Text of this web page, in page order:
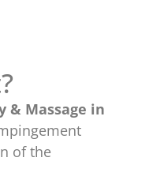
& Massage in
of the